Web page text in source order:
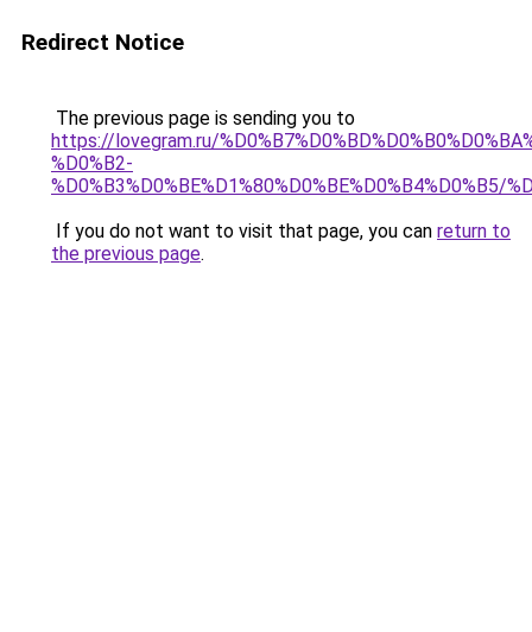
Redirect Notice
The previous page is sending you to
https://lovegram.ru/
%D0%B2-
%D0%B3%D0%BE%D1%80%D0%BE%D0%B4%D0%B5/
If you do not want to visit that page, you can return to
the previous page.